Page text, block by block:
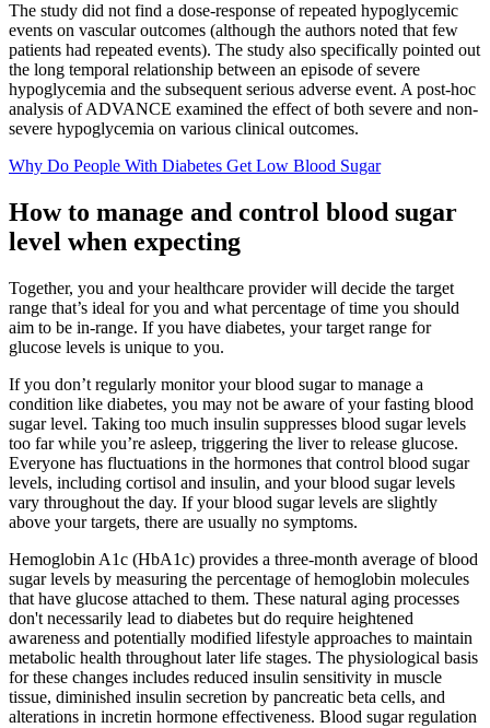
The study did not find a dose-response of repeated hypoglycemic
events on vascular outcomes (although the authors noted that few
patients had repeated events). The study also specifically pointed out
the long temporal relationship between an episode of severe
hypoglycemia and the subsequent serious adverse event. A post-hoc
analysis of ADVANCE examined the effect of both severe and non-
severe hypoglycemia on various clinical outcomes.
Why Do People With Diabetes Get Low Blood Sugar
How to manage and control blood sugar
level when expecting
Together, you and your healthcare provider will decide the target
range that’s ideal for you and what percentage of time you should
aim to be in-range. If you have diabetes, your target range for
glucose levels is unique to you.
If you don’t regularly monitor your blood sugar to manage a
condition like diabetes, you may not be aware of your fasting blood
sugar level. Taking too much insulin suppresses blood sugar levels
too far while you’re asleep, triggering the liver to release glucose.
Everyone has fluctuations in the hormones that control blood sugar
levels, including cortisol and insulin, and your blood sugar levels
vary throughout the day. If your blood sugar levels are slightly
above your targets, there are usually no symptoms.
Hemoglobin A1c (HbA1c) provides a three-month average of blood
sugar levels by measuring the percentage of hemoglobin molecules
that have glucose attached to them. These natural aging processes
don't necessarily lead to diabetes but do require heightened
awareness and potentially modified lifestyle approaches to maintain
metabolic health throughout later life stages. The physiological basis
for these changes includes reduced insulin sensitivity in muscle
tissue, diminished insulin secretion by pancreatic beta cells, and
alterations in incretin hormone effectiveness. Blood sugar regulation